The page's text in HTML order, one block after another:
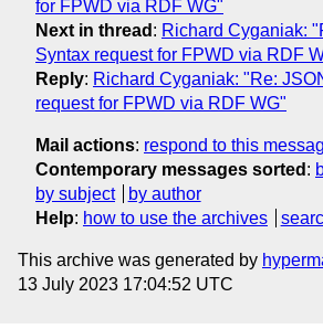
for FPWD via RDF WG"
Next in thread : Richard Cyganiak:
Syntax request for FPWD via RDF
Reply: Richard Cyganiak: "Re:
request for FPWD via RDF WG"
Mail actions: respond to this
Contemporary messages sorted :
by subject
by author
Help: how to use the archives
This archive was generated by
13 July 2023 17:04:52 UTC